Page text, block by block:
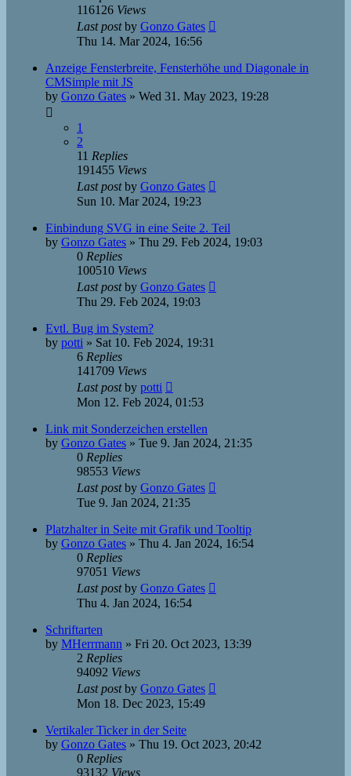
116126 Views
Last postby Gonzo Gates
Thu 14. Mar 2024, 16:56
Anzeige Fensterbreite, Fensterhöhe und Diagonale in
CMSimple mit JS
by Gonzo Gates » Wed 31. May 2023, 19:28
1
2
11 Replies
191455 Views
Last postby Gonzo Gates
Sun 10. Mar 2024, 19:23
Einbindung SVG in eine Seite 2. Teil
by Gonzo Gates » Thu 29. Feb 2024, 19:03
0 Replies
100510 Views
Last postby Gonzo Gates
Thu 29. Feb 2024, 19:03
Evtl. Bug im System?
by potti » Sat 10. Feb 2024, 19:31
6 Replies
141709 Views
Last postby potti
Mon 12. Feb 2024, 01:53
Link mit Sonderzeichen erstellen
by Gonzo Gates » Tue 9. Jan 2024, 21:35
0 Replies
98553 Views
Last postby Gonzo Gates
Tue 9. Jan 2024, 21:35
Platzhalter in Seite mit Grafik und Tooltip
by Gonzo Gates » Thu 4. Jan 2024, 16:54
0 Replies
97051 Views
Last postby Gonzo Gates
Thu 4. Jan 2024, 16:54
Schriftarten
by MHerrmann » Fri 20. Oct 2023, 13:39
2 Replies
94092 Views
Last postby Gonzo Gates
Mon 18. Dec 2023, 15:49
Vertikaler Ticker in der Seite
by Gonzo Gates » Thu 19. Oct 2023, 20:42
0 Replies
93132 Views